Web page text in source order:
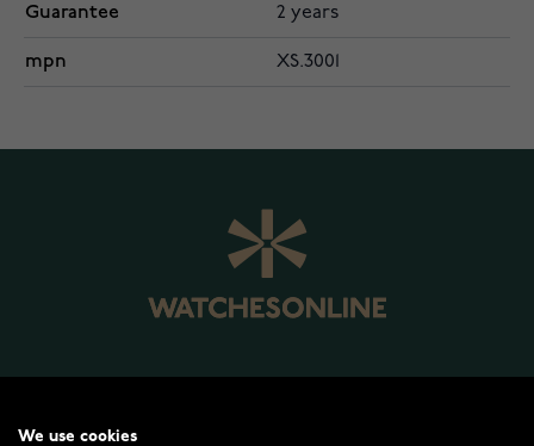
Guarantee 2 years
mpn XS.3001
We use cookies